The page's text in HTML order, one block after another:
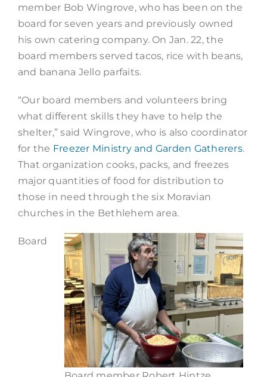
member Bob Wingrove, who has been on the
board for seven years and previously owned
his own catering company. On Jan. 22, the
board members served tacos, rice with beans,
and banana Jello parfaits.
“Our board members and volunteers bring
what different skills they have to help the
shelter,” said Wingrove, who is also coordinator
for the Freezer Ministry and Garden Gatherers.
That organization cooks, packs, and freezes
major quantities of food for distribution to
those in need through the six Moravian
churches in the Bethlehem area.
Board